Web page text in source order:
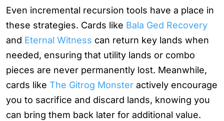
Even incremental recursion tools have a place in
these strategies. Cards like Bala Ged Recovery
and Eternal Witness can return key lands when
needed, ensuring that utility lands or combo
pieces are never permanently lost. Meanwhile,
cards like The Gitrog Monster actively encourage
you to sacrifice and discard lands, knowing you
can bring them back later for additional value.